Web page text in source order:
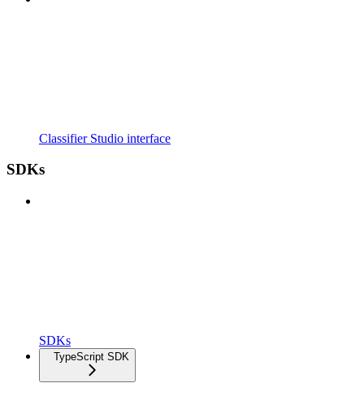
Classifier Studio interface
SDKs
SDKs
TypeScript SDK